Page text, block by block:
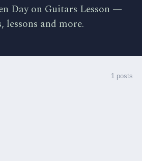
Day on Guitars Lesson —
lessons and more.
1 posts